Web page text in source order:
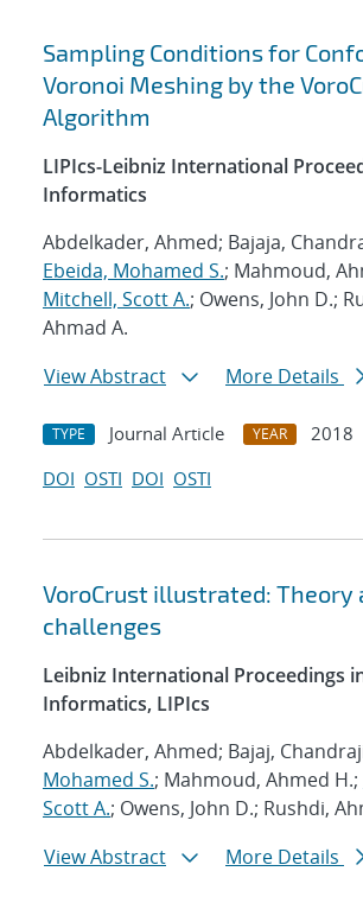
Sampling Conditions for
Voronoi Meshing by the
Algorithm
LIPIcs-Leibniz International
Informatics
Abdelkader, Ahmed; Bajaja,
Ebeida, Mohamed S.; Mahmoud,
Mitchell, Scott A.; Owens, John D.;
Ahmad A.
View Abstract
More Details
TYPE Journal Article YEAR
2018
DOI OSTI DOI OSTI
VoroCrust illustrated: Theory
challenges
Leibniz International Proceedings
Informatics, LIPIcs
Abdelkader, Ahmed; Bajaj,
Mohamed S.; Mahmoud, Ahmed H.;
Scott A.; Owens, John D.; Rushdi,
View Abstract
More Details